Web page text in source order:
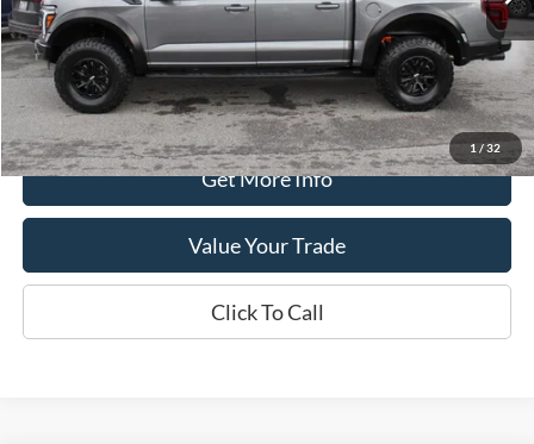
1 / 32
Retail Price:
$74,990
Processing Fee
+$399
Internet Price
$75,389
Get More Info
Value Your Trade
Click To Call